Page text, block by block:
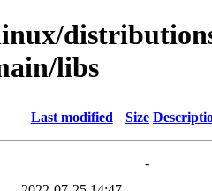
libs
Last modified Size
-